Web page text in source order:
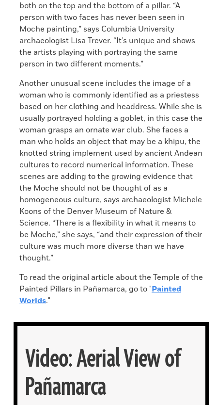
both on the top and the bottom of a pillar. “A
person with two faces has never been seen in
Moche painting,” says Columbia University
archaeologist Lisa Trever. “It’s unique and shows
the artists playing with portraying the same
person in two different moments.”
Another unusual scene includes the image of a
woman who is commonly identified as a priestess
based on her clothing and headdress. While she is
usually portrayed holding a goblet, in this case the
woman grasps an ornate war club. She faces a
man who holds an object that may be a khipu, the
knotted string implement used by ancient Andean
cultures to record numerical information. These
scenes are adding to the growing evidence that
the Moche should not be thought of as a
homogeneous culture, says archaeologist Michele
Koons of the Denver Museum of Nature &
Science. “There is a flexibility in what it means to
be Moche,” she says, “and their expression of their
culture was much more diverse than we have
thought.”
To read the original article about the Temple of the
Painted Pillars in Pañamarca, go to "Painted
Worlds."
Video: Aerial View of
Pañamarca